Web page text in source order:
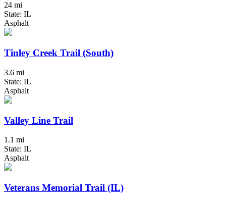
24 mi
State: IL
Asphalt
Tinley Creek Trail (South)
3.6 mi
State: IL
Asphalt
Valley Line Trail
1.1 mi
State: IL
Asphalt
Veterans Memorial Trail (IL)